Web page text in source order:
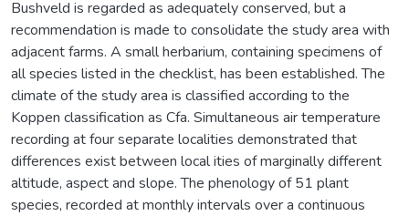
Bushveld is regarded as adequately conserved, but a
recommendation is made to consolidate the study area with
adjacent farms. A small herbarium, containing specimens of
all species listed in the checklist, has been established. The
climate of the study area is classified according to the
Koppen classification as Cfa. Simultaneous air temperature
recording at four separate localities demonstrated that
differences exist between local ities of marginally different
altitude, aspect and slope. The phenology of 51 plant
species, recorded at monthly intervals over a continuous